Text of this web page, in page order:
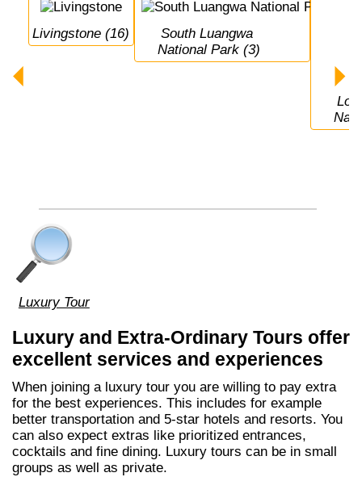
Livingstone (16)
South Luangwa
National Park (3)
Lower Zambezi
Luxury Tour
Luxury and Extra-Ordinary Tours offer
excellent services and experiences
When joining a luxury tour you are willing to pay extra
for the best experiences. This includes for example
better transportation and 5-star hotels and resorts. You
can also expect extras like prioritized entrances,
cocktails and fine dining. Luxury tours can be in small
groups as well as private.